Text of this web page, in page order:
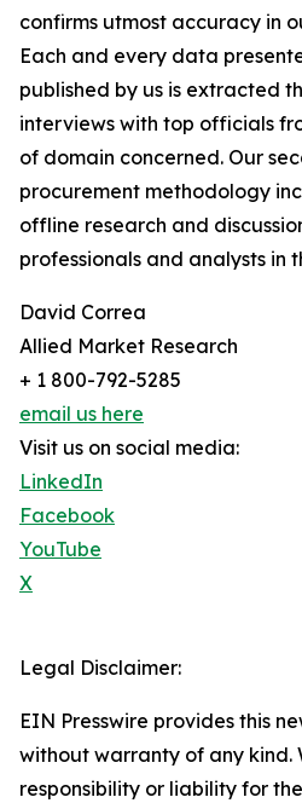
confirms utmost accuracy in
Each and every data
published by us is extracted
interviews with top officials
of domain concerned. Our
procurement methodology
offline research and
professionals and analysts in
David Correa
Allied Market Research
+ 1 800-792-5285
email us here
Visit us on social media:
LinkedIn
Facebook
YouTube
X
Legal Disclaimer:
EIN Presswire provides this
without warranty of any kind.
responsibility or liability for